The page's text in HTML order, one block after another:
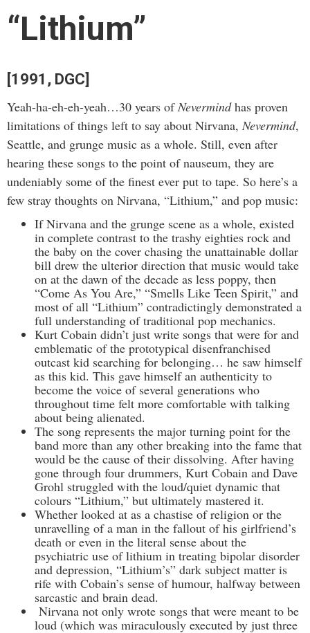
“Lithium”
[1991, DGC]
Yeah-ha-eh-eh-yeah…30 years ofNevermindhas proven
limitations of things left to say about Nirvana,Nevermind,
Seattle, and grunge music as a whole. Still, even after
hearing these songs to the point of nauseum, they are
undeniably some of the finest ever put to tape. So here’s a
few stray thoughts on Nirvana, “Lithium,” and pop music:
If Nirvana and the grunge scene as a whole, existed
in complete contrast to the trashy eighties rock and
the baby on the cover chasing the unattainable dollar
bill drew the ulterior direction that music would take
on at the dawn of the decade as less poppy, then
“Come As You Are,” “Smells Like Teen Spirit,” and
most of all “Lithium” contradictingly demonstrated a
full understanding of traditional pop mechanics.
Kurt Cobain didn’t just write songs that were for and
emblematic of the prototypical disenfranchised
outcast kid searching for belonging… he saw himself
as this kid. This gave himself an authenticity to
become the voice of several generations who
throughout time felt more comfortable with talking
about being alienated.
The song represents the major turning point for the
band more than any other breaking into the fame that
would be the cause of their dissolving. After having
gone through four drummers, Kurt Cobain and Dave
Grohl struggled with the loud/quiet dynamic that
colours “Lithium,” but ultimately mastered it.
Whether looked at as a chastise of religion or the
unravelling of a man in the fallout of his girlfriend’s
death or even in the literal sense about the
psychiatric use of lithium in treating bipolar disorder
and depression, “Lithium’s” dark subject matter is
rife with Cobain’s sense of humour, halfway between
sarcastic and brain dead.
Nirvana not only wrote songs that were meant to be
loud (which was miraculously executed by just three